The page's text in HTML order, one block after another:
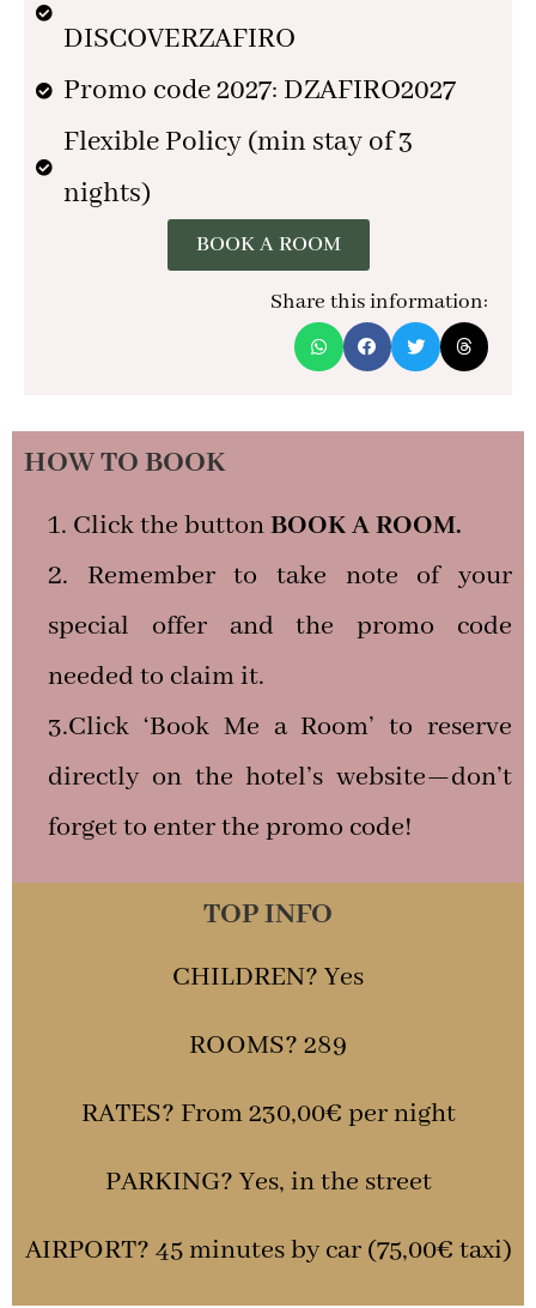
DISCOVERZAFIRO
Promo code 2027: DZAFIRO2027
Flexible Policy (min stay of 3
nights)
BOOK A ROOM
Share this information:
HOW TO BOOK
Click the buttonBOOK A ROOM.
Remember to take note of your
special offer and the promo code
needed to claim it.
3.Click ‘Book Me a Room’ to reserve
directly on the hotel’s website—don’t
forget to enter the promo code!
TOP INFO
CHILDREN? Yes
ROOMS? 289
RATES? From 230,00€ per night
PARKING? Yes, in the street
AIRPORT? 45 minutes by car (75,00€ taxi)